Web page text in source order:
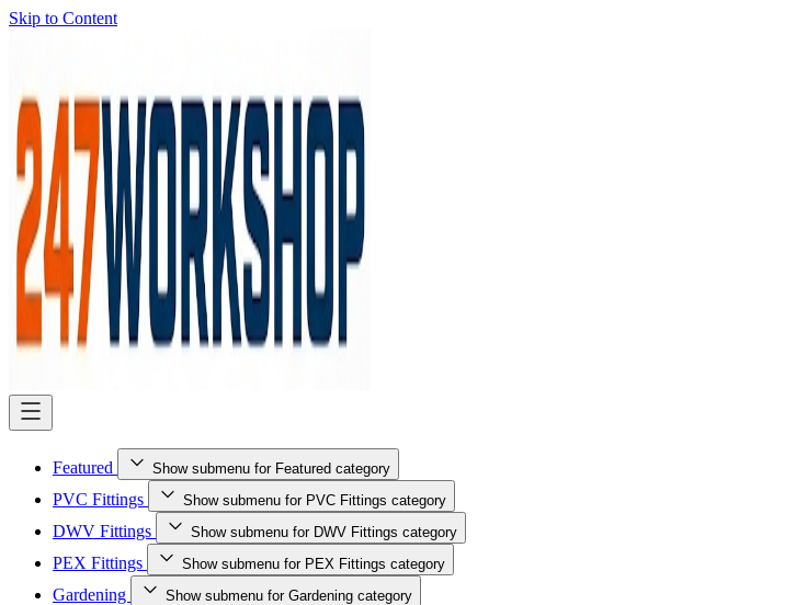
Skip to Content
Featured Show submenu for Featured category
PVC Fittings Show submenu for PVC Fittings category
DWV Fittings Show submenu for DWV Fittings category
PEX Fittings Show submenu for PEX Fittings category
Gardening Show submenu for Gardening category